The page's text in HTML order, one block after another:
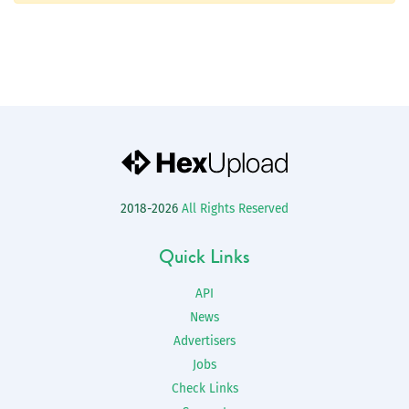
2018-2026 All Rights Reserved
Quick Links
API
News
Advertisers
Jobs
Check Links